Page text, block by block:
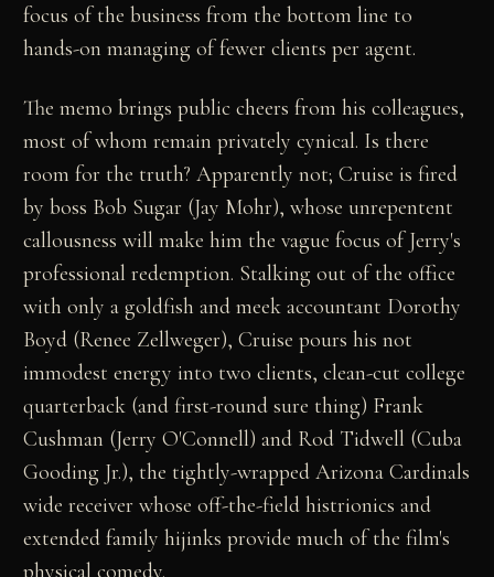
focus of the business from the bottom line to
hands-on managing of fewer clients per agent.
The memo brings public cheers from his colleagues,
most of whom remain privately cynical. Is there
room for the truth? Apparently not; Cruise is fired
by boss Bob Sugar (Jay Mohr), whose unrepentent
callousness will make him the vague focus of Jerry's
professional redemption. Stalking out of the office
with only a goldfish and meek accountant Dorothy
Boyd (Renee Zellweger), Cruise pours his not
immodest energy into two clients, clean-cut college
quarterback (and first-round sure thing) Frank
Cushman (Jerry O'Connell) and Rod Tidwell (Cuba
Gooding Jr.), the tightly-wrapped Arizona Cardinals
wide receiver whose off-the-field histrionics and
extended family hijinks provide much of the film's
physical comedy.